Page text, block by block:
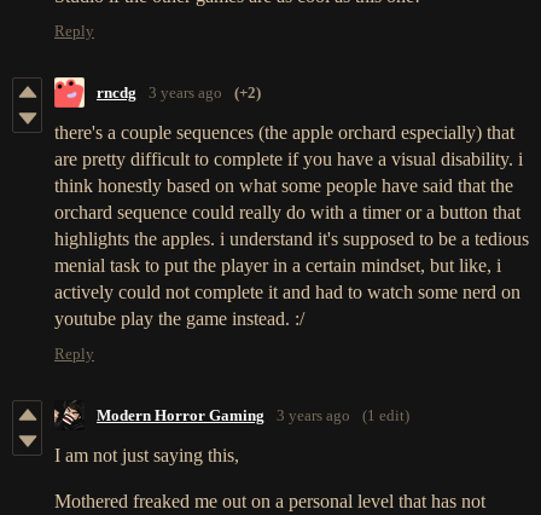
Reply
rncdg 3 years ago (+2)
there's a couple sequences (the apple orchard especially) that
are pretty difficult to complete if you have a visual disability. i
think honestly based on what some people have said that the
orchard sequence could really do with a timer or a button that
highlights the apples. i understand it's supposed to be a tedious
menial task to put the player in a certain mindset, but like, i
actively could not complete it and had to watch some nerd on
youtube play the game instead. :/
Reply
Modern Horror Gaming 3 years ago (1 edit)
I am not just saying this,
Mothered freaked me out on a personal level that has not